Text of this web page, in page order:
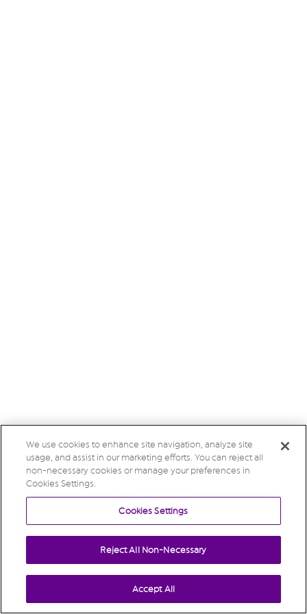
We use cookies to enhance site navigation, analyze site
usage, and assist in our marketing efforts. You can reject all
non-necessary cookies or manage your preferences in
Cookies Settings.
Cookies Settings
Reject All Non-Necessary
Accept All